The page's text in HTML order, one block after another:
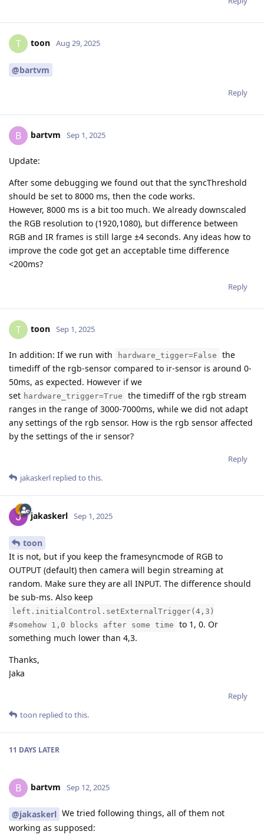
T toon Aug 29, 2025
@bartvm
Reply
B bartvm Sep 1, 2025
Update:
After some debugging we found out that the syncThreshold
should be set to 8000 ms, then the code works.
However, 8000 ms is a bit too much. We already downscaled
the RGB resolution to (1920,1080), but difference between
RGB and IR frames is still large ±4 seconds. Any ideas how to
improve the code got get an acceptable time difference
<200ms?
Reply
T toon Sep 1, 2025
In addition: If we run with hardware_tigger=False
the
timediff of the rgb-sensor compared to ir-sensor is around 0-
50ms, as expected. However if we
set hardware_trigger=True
the timediff of the rgb stream
ranges in the range of 3000-7000ms, while we did not adapt
any settings of the rgb sensor. How is the rgb sensor affected
by the settings of the ir sensor?
Reply
jakaskerl replied to this.
jakaskerl Sep 1, 2025
toon
It is not, but if you keep the framesyncmode of RGB to
OUTPUT (default) then camera will begin streaming at
random. Make sure they are all INPUT. The difference should
be sub-ms. Also keep
left.initialControl.setExternalTrigger(4,3)
#somehow 1,0 blocks after some time
to 1, 0. Or
something much lower than 4,3.
Thanks,
Jaka
Reply
toon replied to this.
11 DAYS LATER
B bartvm Sep 12, 2025
@jakaskerl We tried following things, all of them not
working as supposed: